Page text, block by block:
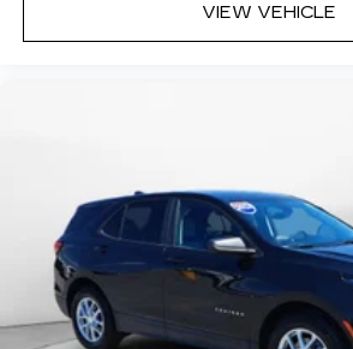
VIEW VEHICLE